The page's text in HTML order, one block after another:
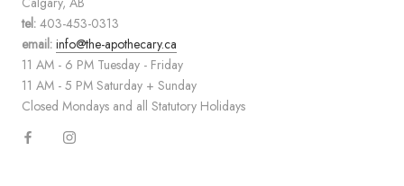
tel: 403-453-0313
email: info@the-apothecary.ca
11 AM - 6 PM Tuesday - Friday
11 AM - 5 PM Saturday + Sunday
Closed Mondays and all Statutory Holidays